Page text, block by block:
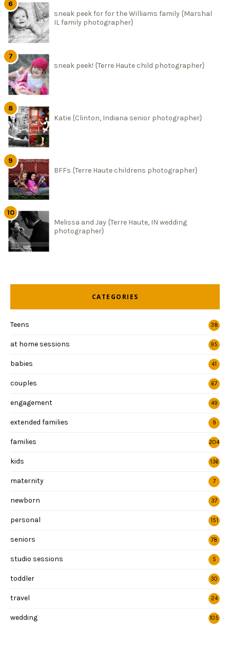
sneak peek for for the Williams family {Marshal
IL family photographer}
sneak peek! {Terre Haute child photographer}
Katie {Clinton, Indiana senior photographer}
BFFs {Terre Haute childrens photographer}
Melissa and Jay {Terre Haute, IN wedding
photographer}
CATEGORIES
Teens 38
at home sessions 95
babies 41
couples 67
engagement 49
extended families 9
families 204
kids 136
maternity 7
newborn 37
personal 151
seniors 78
studio sessions 5
toddler 30
travel 24
wedding 105